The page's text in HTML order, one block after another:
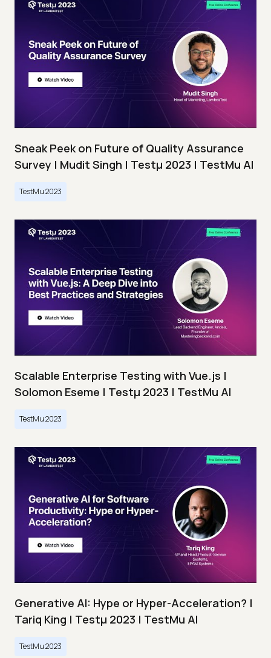
Sneak Peek on Future of Quality Assurance
Survey | Mudit Singh | Testμ 2023 | TestMu AI
TestMu 2023
Scalable Enterprise Testing with Vue.js |
Solomon Eseme | Testμ 2023 | TestMu AI
TestMu 2023
Generative AI: Hype or Hyper-Acceleration? |
Tariq King | Testμ 2023 | TestMu AI
TestMu 2023